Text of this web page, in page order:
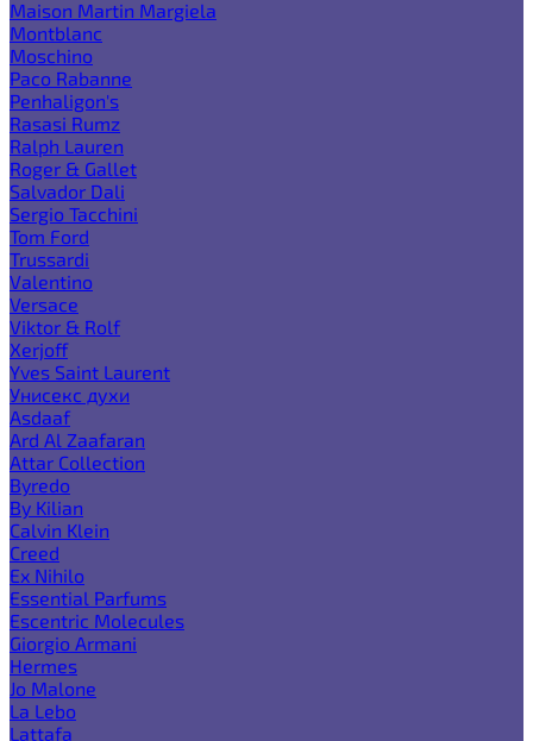
Maison Martin Margiela
Montblanc
Moschino
Paco Rabanne
Penhaligon's
Rasasi Rumz
Ralph Lauren
Roger & Gallet
Salvador Dali
Sergio Tacchini
Tom Ford
Trussardi
Valentino
Versace
Viktor & Rolf
Xerjoff
Yves Saint Laurent
Унисекс духи
Asdaaf
Ard Al Zaafaran
Attar Collection
Byredo
By Kilian
Calvin Klein
Creed
Ex Nihilo
Essential Parfums
Escentric Molecules
Giorgio Armani
Hermes
Jo Malone
La Lebo
Lattafa